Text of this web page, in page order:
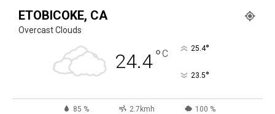
ETOBICOKE, CA
Overcast Clouds
24.4°C 25.4°
23.5°
85 % 2.7kmh 100 %